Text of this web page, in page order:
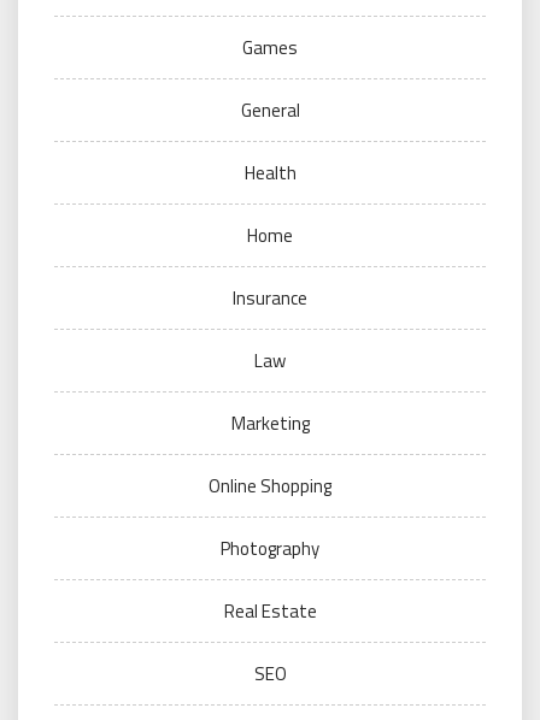
Games
General
Health
Home
Insurance
Law
Marketing
Online Shopping
Photography
Real Estate
SEO